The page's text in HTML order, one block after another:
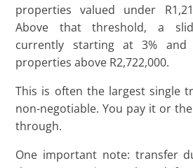
properties valued under
Above that threshold, a
currently starting at 3%
properties above R2,722,000.
This is often the largest single
non-negotiable. You pay it or
through.
One important note: transfer